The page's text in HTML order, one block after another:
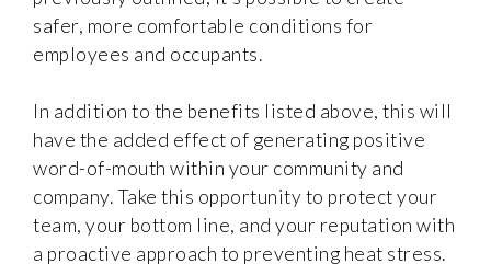
safer, more comfortable conditions for
employees and occupants.
In addition to the benefits listed above, this will
have the added effect of generating positive
word-of-mouth within your community and
company. Take this opportunity to protect your
team, your bottom line, and your reputation with
a proactive approach to preventing heat stress.